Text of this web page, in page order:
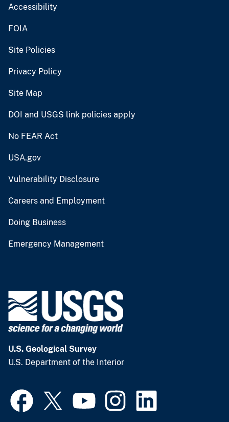
Accessibility
FOIA
Site Policies
Privacy Policy
Site Map
DOI and USGS link policies apply
No FEAR Act
USA.gov
Vulnerability Disclosure
Careers and Employment
Doing Business
Emergency Management
U.S. Geological Survey
U.S. Department of the Interior